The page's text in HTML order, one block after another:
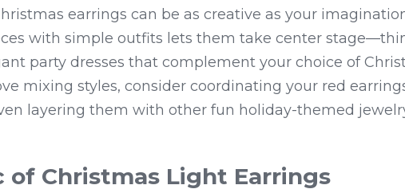
earrings can be as creative as your
with simple outfits lets them take center
party dresses that complement your choice of
mixing styles, consider coordinating your red
layering them with other fun holiday-themed
of Christmas Light Earrings